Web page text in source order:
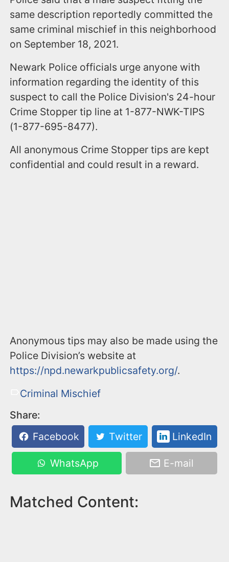
same description reportedly committed the
same criminal mischief in this neighborhood
on September 18, 2021.
Newark Police officials urge anyone with
information regarding the identity of this
suspect to call the Police Division's 24-hour
Crime Stopper tip line at 1-877-NWK-TIPS
(1-877-695-8477).
All anonymous Crime Stopper tips are kept
confidential and could result in a reward.
Anonymous tips may also be made using the
Police Division’s website at
https://npd.newarkpublicsafety.org/.
Criminal Mischief
Share:
Facebook
Twitter LinkedIn
WhatsApp E-mail
Matched Content: